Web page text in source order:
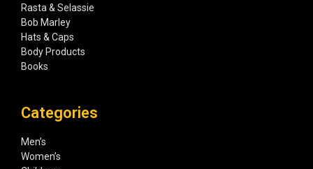
Rasta & Selassie
Bob Marley
Hats & Caps
Body Products
Books
Categories
Men’s
Women’s